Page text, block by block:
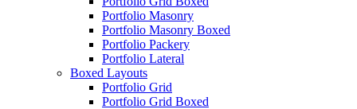
Portfolio Masonry
Portfolio Masonry Boxed
Portfolio Packery
Portfolio Lateral
Boxed Layouts
Portfolio Grid
Portfolio Grid Boxed